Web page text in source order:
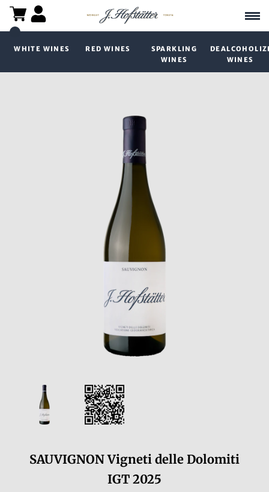
WHITE WINES RED WINES
SPARKLING
WINES
WINES
SAUVIGNON Vigneti delle Dolomiti
IGT 2025